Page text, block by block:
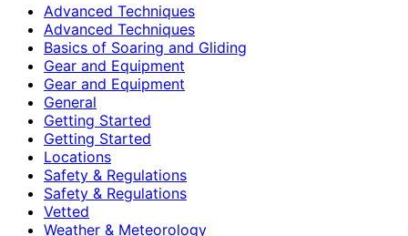
Advanced Techniques
Advanced Techniques
Basics of Soaring and Gliding
Gear and Equipment
Gear and Equipment
General
Getting Started
Getting Started
Locations
Safety & Regulations
Safety & Regulations
Vetted
Weather & Meteorology